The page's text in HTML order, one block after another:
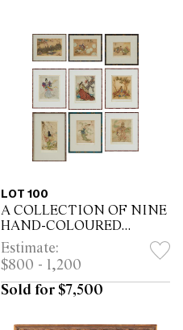
LOT 100
A COLLECTION OF NINE
HAND-COLOURED
ETCHINGS BY ELYSE
ASHE LORD (ENGLISH,
1900-1971) C.1930
Estimate:
$800 - 1,200
Sold for $7,500